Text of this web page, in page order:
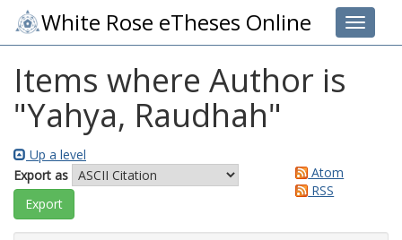
Toggle
White Rose eTheses Online
Items where Author is
"Yahya, Raudhah"
Up a level
Export as
Atom
RSS